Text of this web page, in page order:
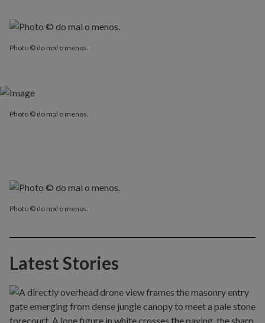
Photo © do mal o menos.
Photo © do mal o menos.
Photo © do mal o menos.
Latest Stories